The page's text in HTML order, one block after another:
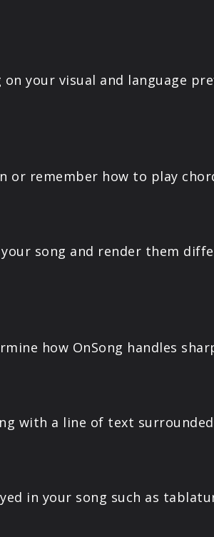
your visual and language
or remember how to play
song and render them
how OnSong handles
with a line of text
in your song such as